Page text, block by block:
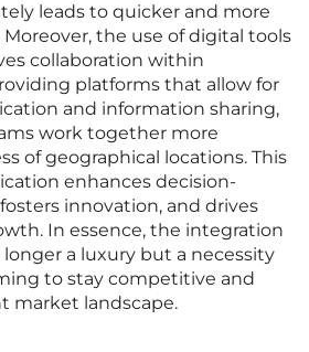
leads to quicker and more
the use of digital tools
collaboration within
platforms that allow for
and information sharing,
work together more
of geographical locations. This
enhances decision-
innovation, and drives
In essence, the integration
a luxury but a necessity
to stay competitive and
market landscape.